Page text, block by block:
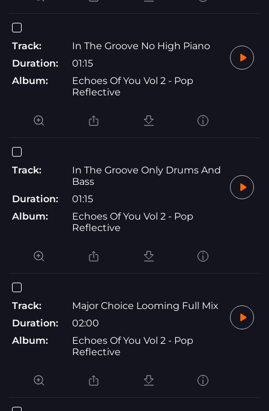
Track:
In The Groove No High Piano
Duration:
01:15
Album:
Echoes Of You Vol 2 - Pop
Reflective
Track:
In The Groove Only Drums And
Bass
Duration:
01:15
Album:
Echoes Of You Vol 2 - Pop
Reflective
Track:
Major Choice Looming Full Mix
Duration:
02:00
Album:
Echoes Of You Vol 2 - Pop
Reflective